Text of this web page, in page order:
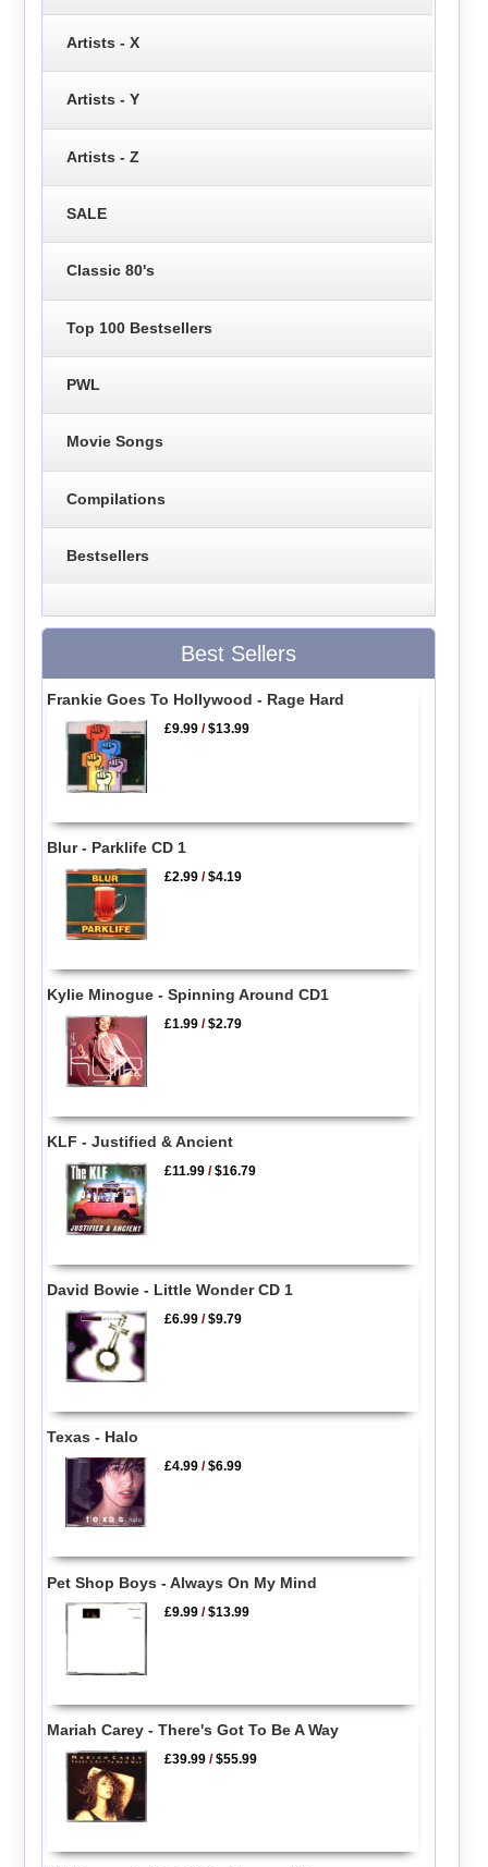
Artists - X
Artists - Y
Artists - Z
SALE
Classic 80's
Top 100 Bestsellers
PWL
Movie Songs
Compilations
Bestsellers
Best Sellers
Frankie Goes To Hollywood - Rage Hard
£9.99 /$13.99
Blur - Parklife CD 1
£2.99 /$4.19
Kylie Minogue - Spinning Around CD1
£1.99 /$2.79
KLF - Justified & Ancient
£11.99 /$16.79
David Bowie - Little Wonder CD 1
£6.99 /$9.79
Texas - Halo
£4.99 /$6.99
Pet Shop Boys - Always On My Mind
£9.99 /$13.99
Mariah Carey - There's Got To Be A Way
£39.99 /$55.99